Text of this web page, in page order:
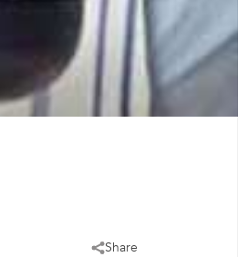
Share